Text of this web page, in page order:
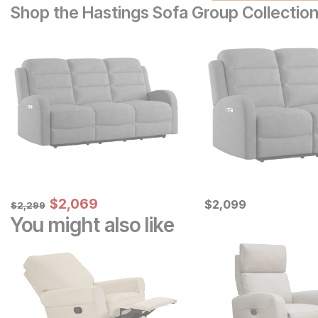
Shop the Hastings Sofa Group Collection
Original Price:
$2299
$2,299 Sale Price:
$2069
$2,069 Current Price
$2099
$2,099
You might also like